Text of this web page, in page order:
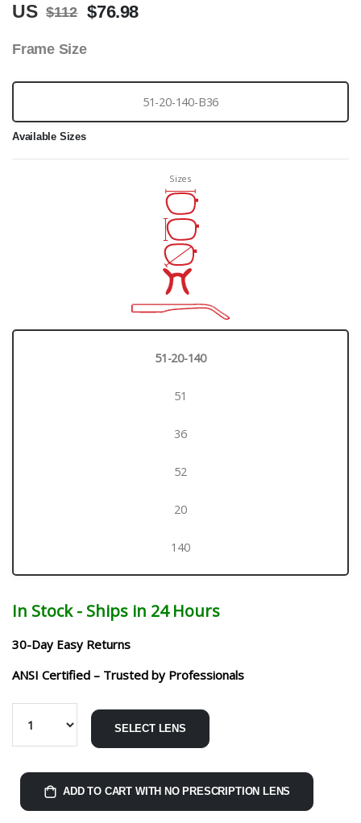
US $112 $76.98
Frame Size
51-20-140-B36
Available Sizes
Sizes
51-20-140
51
36
52
20
140
In Stock - Ships in 24 Hours
30-Day Easy Returns
ANSI Certified – Trusted by Professionals
SELECT LENS
ADD TO CART WITH NO PRESCRIPTION LENS